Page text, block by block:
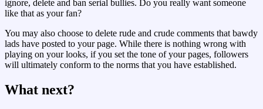
ignore, delete and ban serial bullies. Do you really want someone
like that as your fan?
You may also choose to delete rude and crude comments that bawdy
lads have posted to your page. While there is nothing wrong with
playing on your looks, if you set the tone of your pages, followers
will ultimately conform to the norms that you have established.
What next?